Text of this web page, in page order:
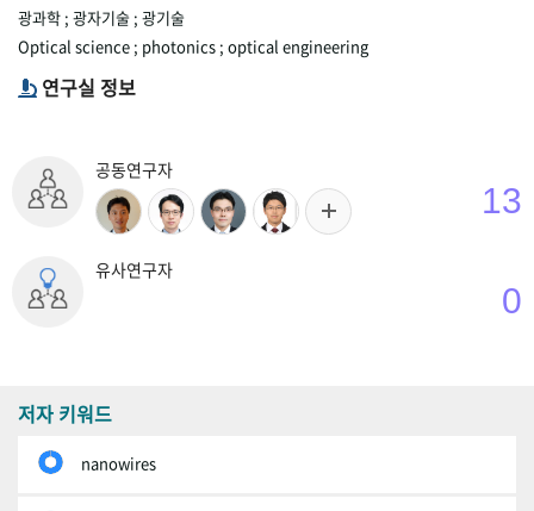
광과학 ; 광자기술 ; 광기술
Optical science ; photonics ; optical engineering
연구실 정보
공동연구자
13
유사연구자
0
저자 키워드
nanowires